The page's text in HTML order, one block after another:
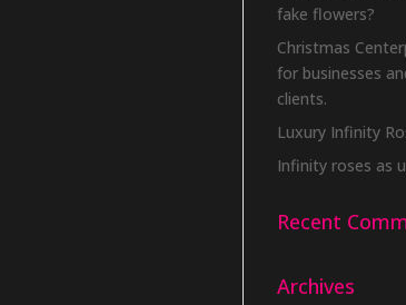
fake flowers?
Christmas
for businesses
clients.
Luxury Infinity
Infinity roses as
Recent
Archives